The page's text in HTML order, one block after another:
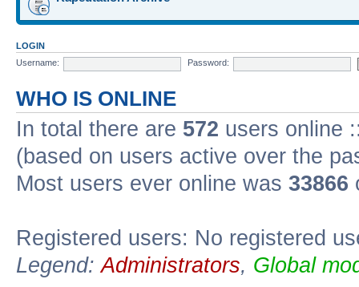
LOGIN
Username:
Password:
WHO IS ONLINE
In total there are 572 users online
(based on users active over the
Most users ever online was 33866
Registered users: No registered
Legend:Administrators, Global